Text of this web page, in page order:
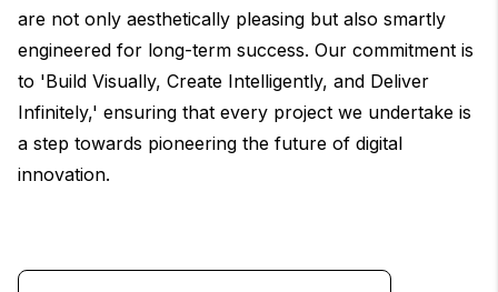
are not only aesthetically pleasing but also smartly
engineered for long-term success. Our commitment is
to 'Build Visually, Create Intelligently, and Deliver
Infinitely,' ensuring that every project we undertake is
a step towards pioneering the future of digital
innovation.